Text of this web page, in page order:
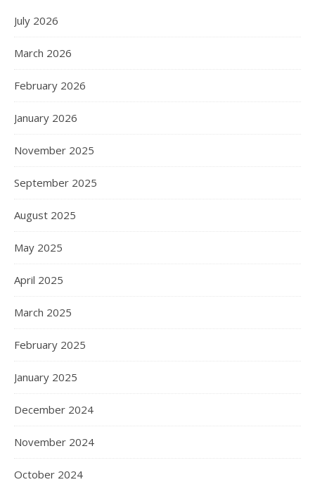
July 2026
March 2026
February 2026
January 2026
November 2025
September 2025
August 2025
May 2025
April 2025
March 2025
February 2025
January 2025
December 2024
November 2024
October 2024